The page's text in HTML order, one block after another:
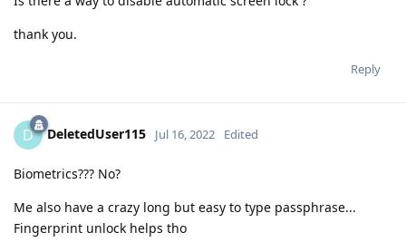
thank you.
Reply
D DeletedUser115 Jul 16, 2022 Edited
Biometrics??? No?
Me also have a crazy long but easy to type passphrase...
Fingerprint unlock helps tho